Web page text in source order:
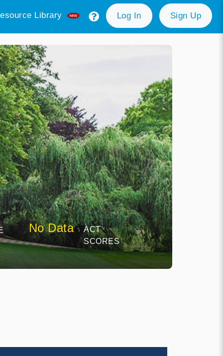
Library Log In Sign Up
No Data
ACT
SCORES